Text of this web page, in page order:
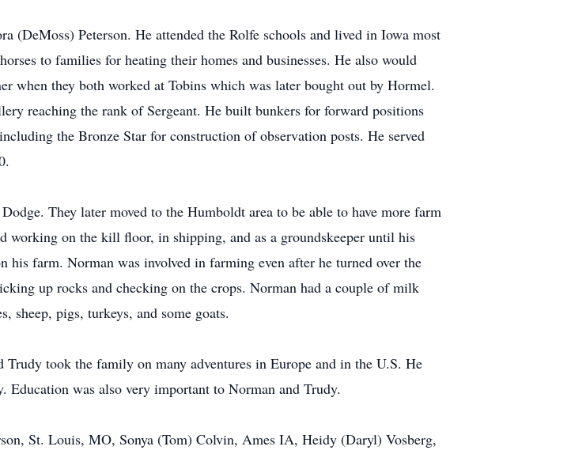
(DeMoss) Peterson. He attended the Rolfe schools and lived in Iowa most
to families for heating their homes and businesses. He also would
when they both worked at Tobins which was later bought out by Hormel.
reaching the rank of Sergeant. He built bunkers for forward positions
the Bronze Star for construction of observation posts. He served
They later moved to the Humboldt area to be able to have more farm
on the kill floor, in shipping, and as a groundskeeper until his
farm. Norman was involved in farming even after he turned over the
up rocks and checking on the crops. Norman had a couple of milk
sheep, pigs, turkeys, and some goats.
took the family on many adventures in Europe and in the U.S. He
was also very important to Norman and Trudy.
St. Louis, MO, Sonya (Tom) Colvin, Ames IA, Heidy (Daryl) Vosberg,